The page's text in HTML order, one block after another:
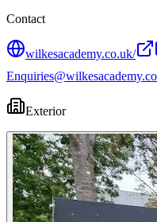
Contact
wilkesacademy.co.uk/
Exterior